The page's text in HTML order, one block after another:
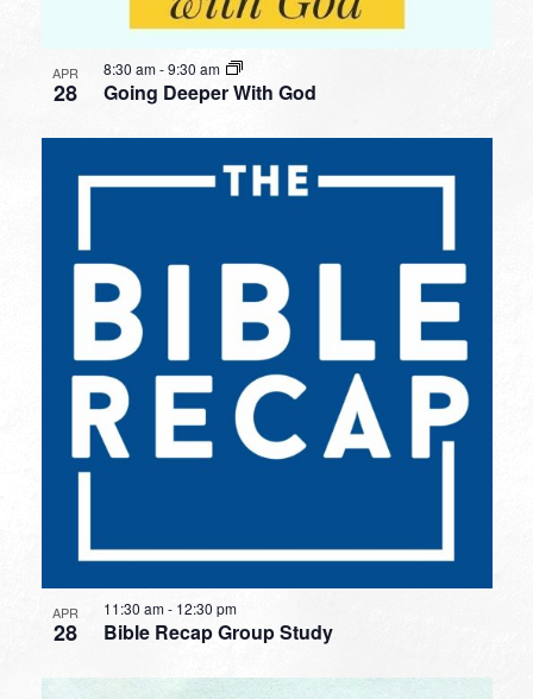
APR
28 Going Deeper With God
8:30 am-9:30 am
APR
28 Bible Recap Group Study
11:30 am- 12:30 pm